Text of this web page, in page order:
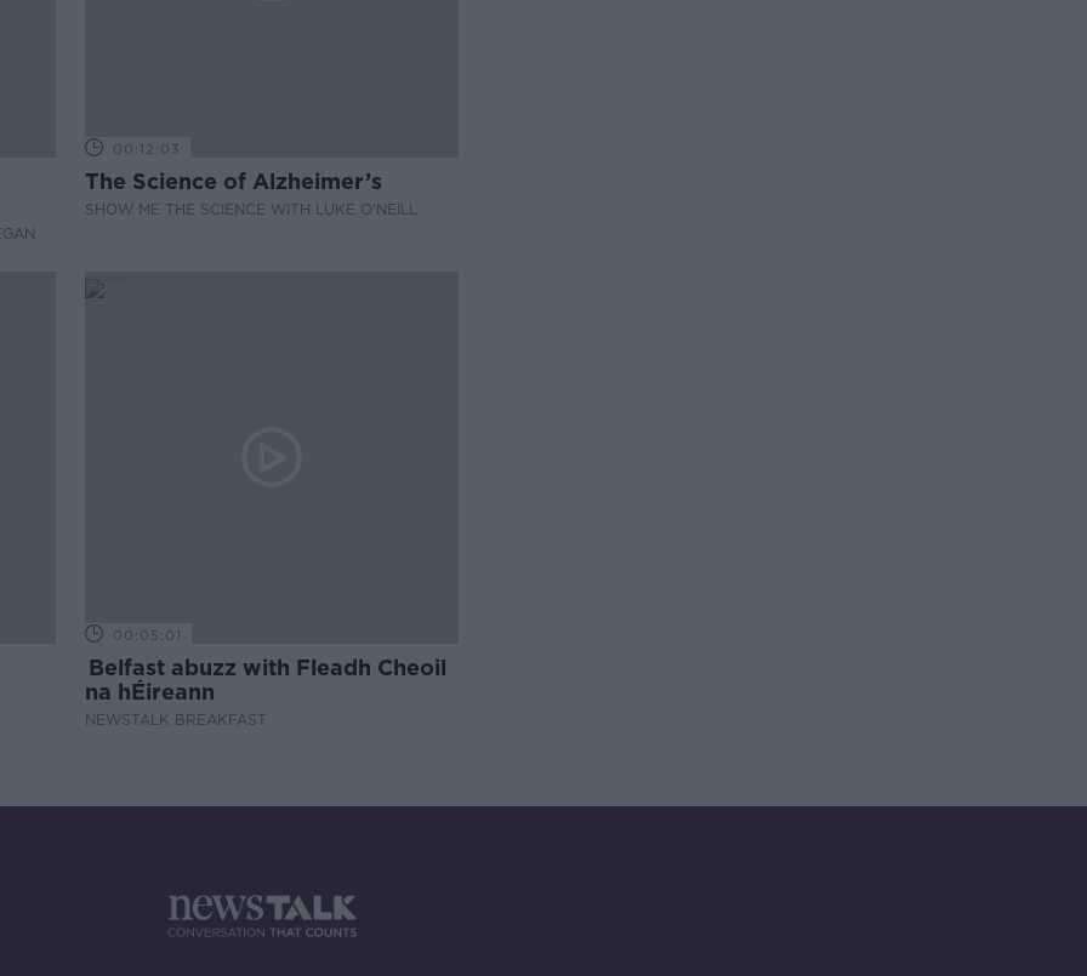
00:12:03
The Science of Alzheimer’s
SHOW ME THE SCIENCE WITH LUKE O'NEILL
00:05:01
Belfast abuzz with Fleadh Cheoil
na hÉireann
NEWSTALK BREAKFAST